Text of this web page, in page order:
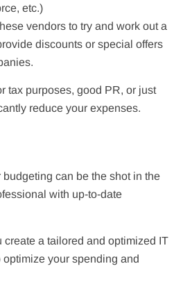
etc.)
vendors to try and work out a
discounts or special offers
tax purposes, good PR, or just
reduce your expenses.
can be the shot in the
with up-to-date
a tailored and optimized IT
optimize your spending and